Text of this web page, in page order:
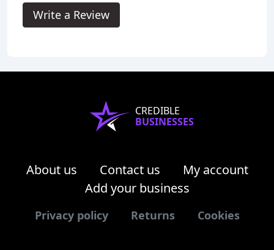
Write a Review
CREDIBLE
BUSINESSES
About us Contact us
My account
Add your business
Privacy policy Returns Cookies